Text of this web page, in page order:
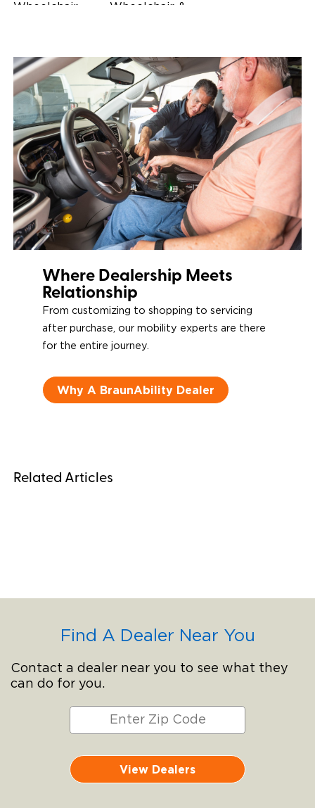
Wheelchair
Wheelchair
Safety
Restraints & Tie-
Downs
Power Door
Operators
Wheelchair &
Hand Controls
Where Dealership Meets
Relationship
From customizing to shopping to servicing
after purchase, our mobility experts are there
for the entire journey.
Why A BraunAbility Dealer
Related Articles
Find A Dealer Near You
Contact a dealer near you to see what they
can do for you.
View Dealers